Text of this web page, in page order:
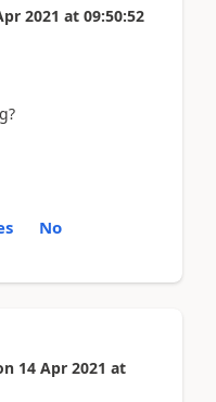
2021 at 09:50:52
No
14 Apr 2021 at